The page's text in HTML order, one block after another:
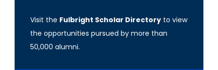
Visit the Fulbright Scholar Directory to view
the opportunities pursued by more than
50,000 alumni.